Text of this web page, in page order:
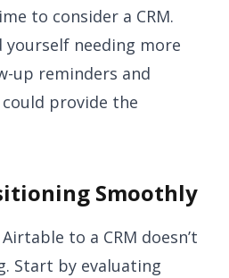
to consider a CRM.
yourself needing more
up reminders and
provide the
Smoothly
to a CRM doesn’t
Start by evaluating